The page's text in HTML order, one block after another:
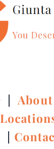
|About
|